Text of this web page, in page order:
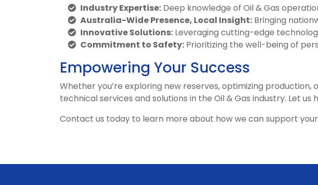
Industry Expertise: Deep knowledge of Oil & Gas
Australia-Wide Presence, Local Insight: Bringing
Innovative Solutions: Leveraging cutting-edge
Commitment to Safety: Prioritizing the well-being of
Empowering Your Success
Whether you’re exploring new reserves, optimizing
technical services and solutions in the Oil & Gas industry. Let
Contact us today to learn more about how we can support